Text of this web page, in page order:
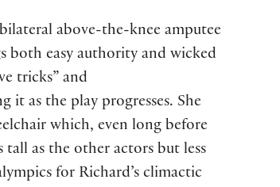
above-the-knee amputee
both easy authority and wicked
tricks” and
it as the play progresses. She
which, even long before
as the other actors but less
for Richard’s climactic